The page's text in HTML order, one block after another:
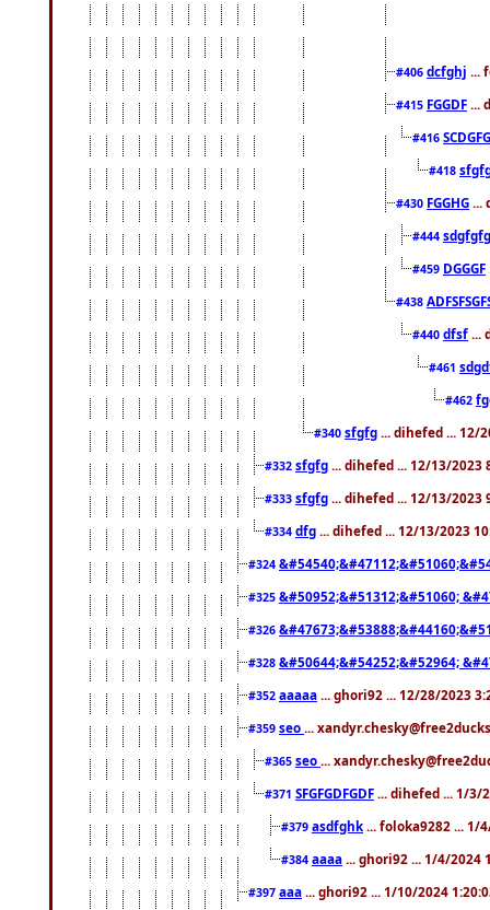
#406 dcfghj ...
#415 FGGDF ...
#416
#418
#430 FGGHG ...
#444
#459 DGGGF
#438
#440 dfsf ...
#461
#462
#340 sfgfg ... dihefed ... 12/
#332 sfgfg ... dihefed ... 12/13/2023
#333 sfgfg ... dihefed ... 12/13/2023
#334 dfg ... dihefed ... 12/13/2023
#324
#325 &#50952;&#51312;&#51060;
#326
#328 &#50644;&#54252;&#52964;
#352 aaaaa ... ghori92 ... 12/28/2023
#359 seo ...
#365 seo ...
#371 SFGFGDFGDF ... dihefed ... 1/3/
#379 asdfghk ... foloka9282 ... 1/
#384 aaaa ... ghori92 ... 1/4/2024
#397 aaa ... ghori92 ... 1/10/2024